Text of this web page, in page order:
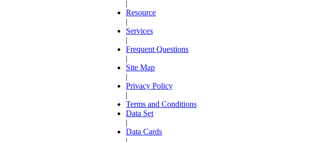
|
Resource
|
Services
|
Frequent Questions
|
Site Map
|
Privacy Policy
|
Terms and Conditions
Data Set
|
Data Cards